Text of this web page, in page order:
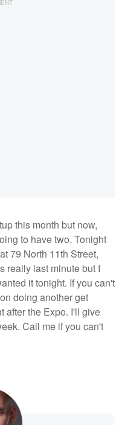
this month but now,
to have two. Tonight
79 North 11th Street,
really last minute but I
it tonight. If you can't
doing another get
after the Expo. I'll give
Call me if you can't